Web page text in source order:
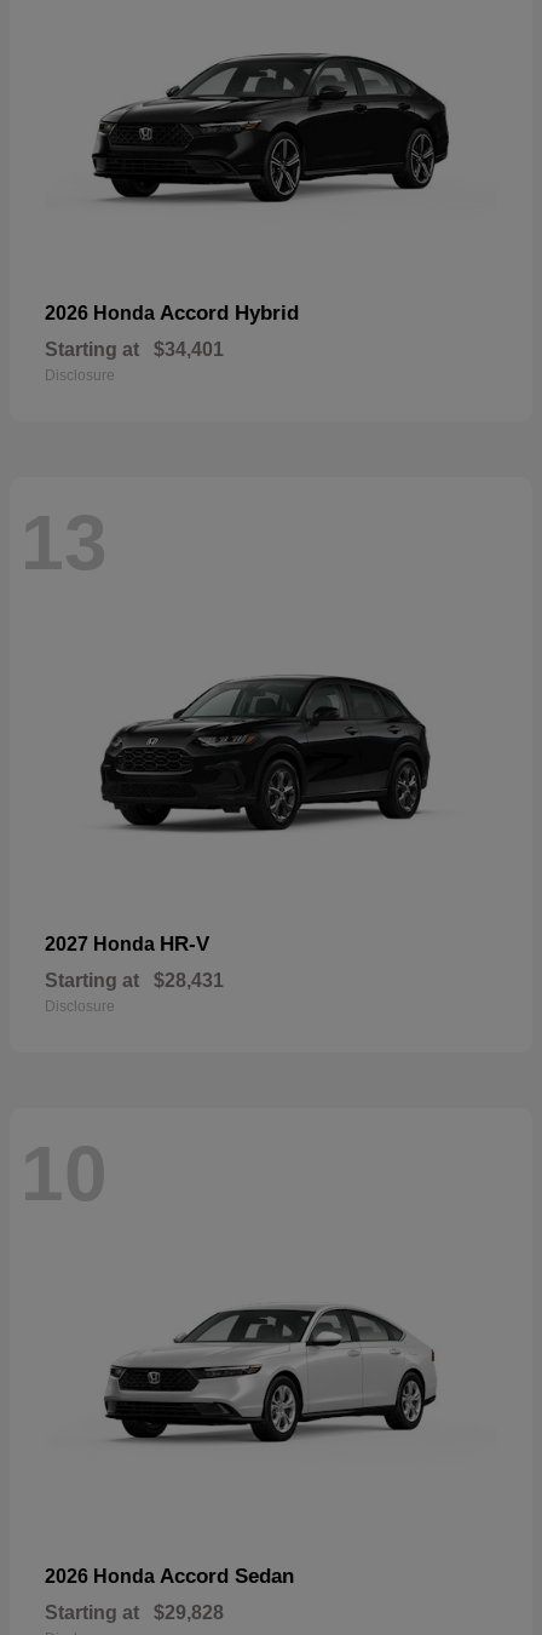
2026 Honda Accord Hybrid
Starting at $34,401
Disclosure
13
2027 Honda HR-V
Starting at $28,431
Disclosure
10
2026 Honda Accord Sedan
Starting at $29,828